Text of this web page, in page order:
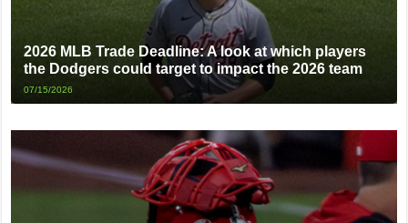
2026 MLB Trade Deadline: A look at which players
the Dodgers could target to impact the 2026 team
07/15/2026